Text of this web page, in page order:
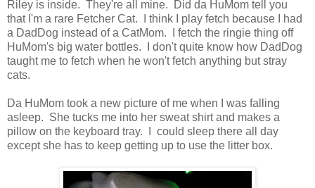
Riley is inside. They're all mine. Did da HuMom tell you
that I'm a rare Fetcher Cat. I think I play fetch because I had
a DadDog instead of a CatMom. I fetch the ringie thing off
HuMom's big water bottles. I don't quite know how DadDog
taught me to fetch when he won't fetch anything but stray
cats.
Da HuMom took a new picture of me when I was falling
asleep. She tucks me into her sweat shirt and makes a
pillow on the keyboard tray. I could sleep there all day
except she has to keep getting up to use the litter box.